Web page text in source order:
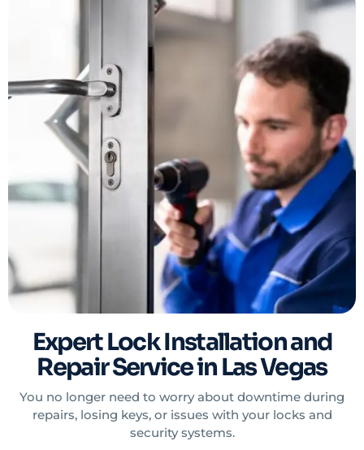
Expert Lock Installation and
Repair Service in Las Vegas
You no longer need to worry about downtime during
repairs, losing keys, or issues with your locks and
security systems.